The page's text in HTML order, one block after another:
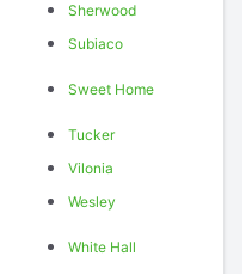
Sherwood
Subiaco
Sweet Home
Tucker
Vilonia
Wesley
White Hall